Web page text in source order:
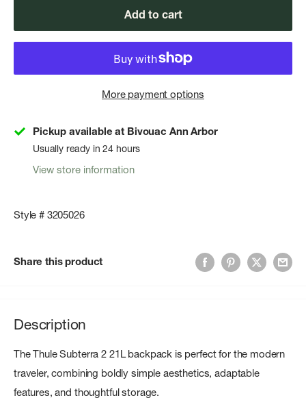
Add to cart
More payment options
Pickup available at Bivouac Ann Arbor
Usually ready in 24 hours
View store information
Style # 3205026
Share this product
Description
The Thule Subterra 2 21L backpack is perfect for the modern
traveler, combining boldly simple aesthetics, adaptable
features, and thoughtful storage.